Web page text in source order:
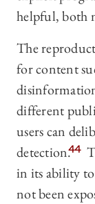
helpful, both
The
for content
different
users can
detection.44
in its ability to
not been